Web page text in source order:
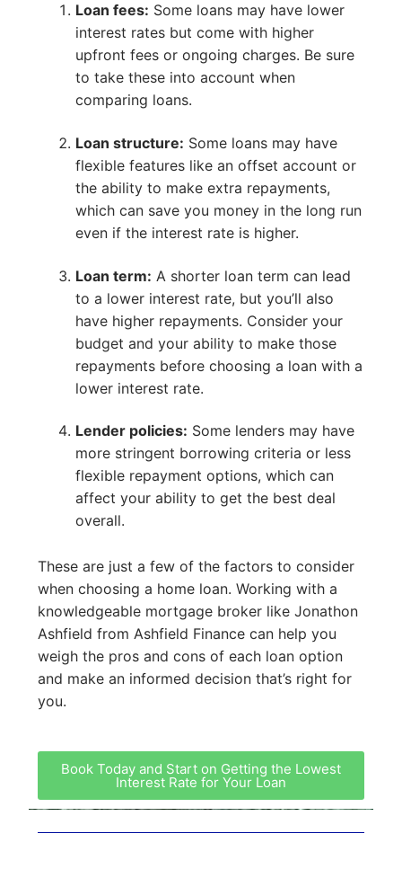
Loan fees: Some loans may have lower
interest rates but come with higher
upfront fees or ongoing charges. Be sure
to take these into account when
comparing loans.
Loan structure: Some loans may have
flexible features like an offset account or
the ability to make extra repayments,
which can save you money in the long run
even if the interest rate is higher.
Loan term: A shorter loan term can lead
to a lower interest rate, but you’ll also
have higher repayments. Consider your
budget and your ability to make those
repayments before choosing a loan with a
lower interest rate.
Lender policies: Some lenders may have
more stringent borrowing criteria or less
flexible repayment options, which can
affect your ability to get the best deal
overall.
These are just a few of the factors to consider
when choosing a home loan. Working with a
knowledgeable mortgage broker like Jonathon
Ashfield from Ashfield Finance can help you
weigh the pros and cons of each loan option
and make an informed decision that’s right for
you.
Book Today and Start on Getting the Lowest
Interest Rate for Your Loan